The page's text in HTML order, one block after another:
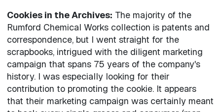
Cookies in the Archives: The majority of the
Rumford Chemical Works collection is patents and
correspondence, but I went straight for the
scrapbooks, intrigued with the diligent marketing
campaign that spans 75 years of the company's
history. I was especially looking for their
contribution to promoting the cookie. It appears
that their marketing campaign was certainly meant